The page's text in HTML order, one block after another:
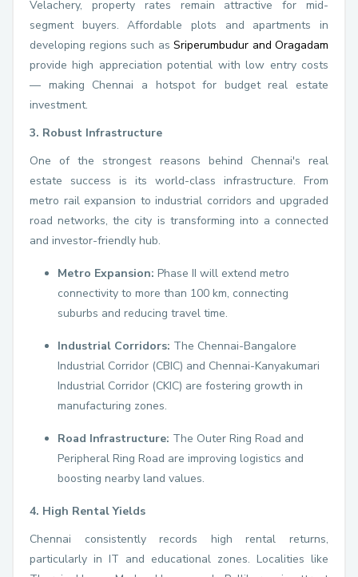
Velachery, property rates remain attractive for mid-
segment buyers. Affordable plots and apartments in
developing regions such as Sriperumbudur and Oragadam
provide high appreciation potential with low entry costs
— making Chennai a hotspot for budget real estate
investment.
3. Robust Infrastructure
One of the strongest reasons behind Chennai's real
estate success is its world-class infrastructure. From
metro rail expansion to industrial corridors and upgraded
road networks, the city is transforming into a connected
and investor-friendly hub.
Metro Expansion: Phase II will extend metro
connectivity to more than 100 km, connecting
suburbs and reducing travel time.
Industrial Corridors: The Chennai-Bangalore
Industrial Corridor (CBIC) and Chennai-Kanyakumari
Industrial Corridor (CKIC) are fostering growth in
manufacturing zones.
Road Infrastructure: The Outer Ring Road and
Peripheral Ring Road are improving logistics and
boosting nearby land values.
4. High Rental Yields
Chennai consistently records high rental returns,
particularly in IT and educational zones. Localities like